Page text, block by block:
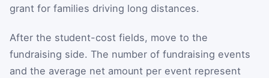
grant for families driving long distances.
After the student-cost fields, move to the
fundraising side. The number of fundraising events
and the average net amount per event represent